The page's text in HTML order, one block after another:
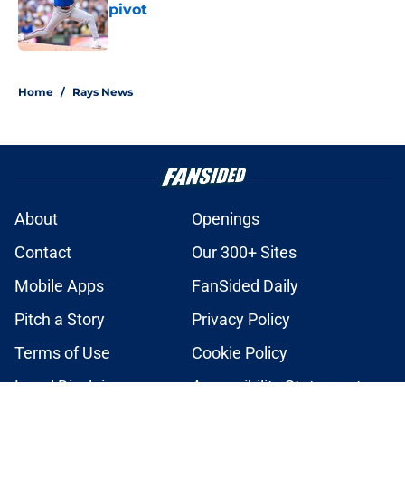
pivot
Published by on Invalid Date
Home / Rays News
About
Openings
Contact
Our 300+ Sites
Mobile Apps
FanSided Daily
Pitch a Story
Privacy Policy
Terms of Use
Cookie Policy
Legal Disclaimer
Accessibility Statement